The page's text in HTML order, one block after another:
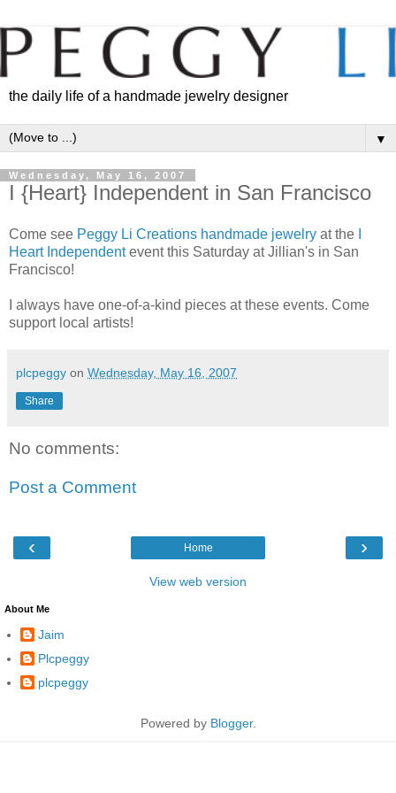
the daily life of a handmade jewelry designer
▼
Wednesday, May 16, 2007
I {Heart} Independent in San Francisco
Come see Peggy Li Creations handmade jewelry at the
Heart Independentevent this Saturday at Jillian's in San
Francisco!
I always have one-of-a-kind pieces at these events. Come
support local artists!
plcpeggy on Wednesday, May 16, 2007
Share
No comments:
Post a Comment
‹ ›
Home
View web version
About Me
Jaim
Plcpeggy
plcpeggy
Powered by Blogger.